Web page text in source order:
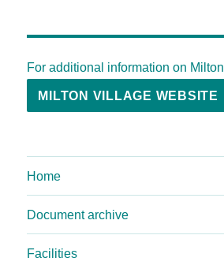
For additional information on Milton
MILTON VILLAGE WEBSITE
Home
Document archive
Facilities